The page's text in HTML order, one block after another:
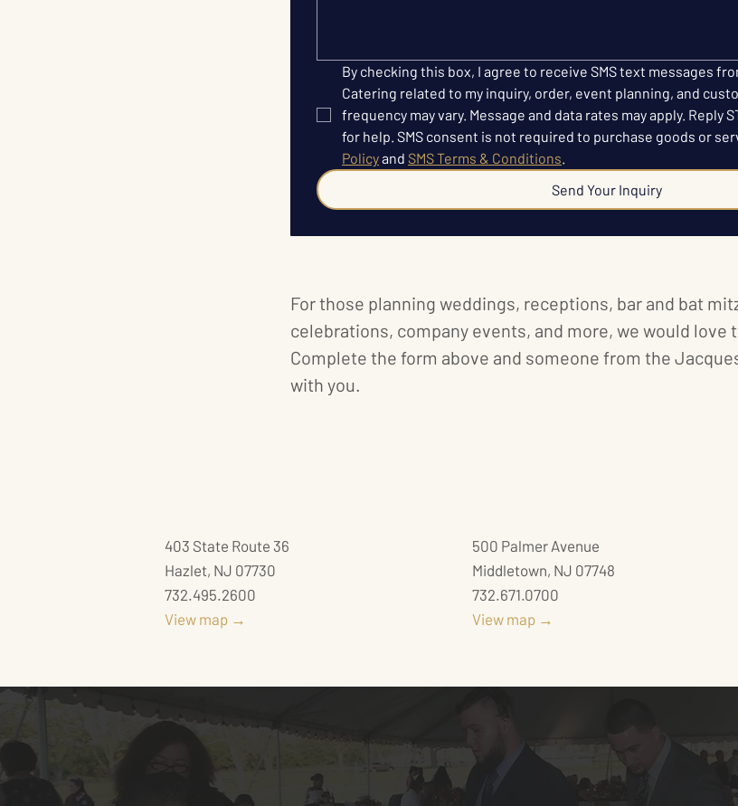
By checking this box, I agree to receive SMS text messages
Catering related to my inquiry, order, event planning, and
frequency may vary. Message and data rates may apply. Reply
for help. SMS consent is not required to purchase goods or
Policy and SMS Terms & Conditions.
Send Your Inquiry
For those planning weddings, receptions, bar and bat
celebrations, company events, and more, we would love
Complete the form above and someone from the
with you.
403 State Route 36
Hazlet, NJ 07730
732.495.2600
View map →
500 Palmer Avenue
Middletown, NJ 07748
732.671.0700
View map →